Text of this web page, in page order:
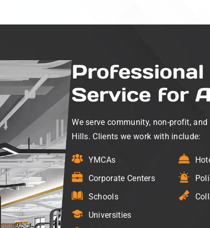
Service for
We serve community, non-profit,
Hills. Clients we work with include:
YMCAs
Corporate Centers
Schools
Universities